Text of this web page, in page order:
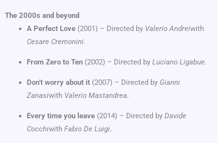
The 2000s and beyond
A Perfect Love (2001) – Directed by Valerio Andreiwith
Cesare Cremonini.
From Zero to Ten (2002) – Directed by Luciano Ligabue.
Don’t worry about it (2007) – Directed by Gianni
Zanasiwith Valerio Mastandrea.
Every time you leave (2014) – Directed by Davide
Cocchiwith Fabio De Luigi.